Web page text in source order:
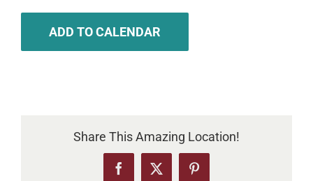
ADD TO CALENDAR
Share This Amazing Location!
Facebook
X Pinterest